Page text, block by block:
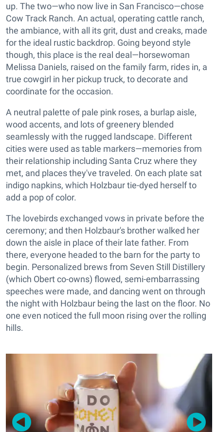
up. The two—who now live in San Francisco—chose
Cow Track Ranch. An actual, operating cattle ranch,
the ambiance, with all its grit, dust and creaks, made
for the ideal rustic backdrop. Going beyond style
though, this place is the real deal—horsewoman
Melissa Daniels, raised on the family farm, rides in, a
true cowgirl in her pickup truck, to decorate and
coordinate for the occasion.
A neutral palette of pale pink roses, a burlap aisle,
wood accents, and lots of greenery blended
seamlessly with the rugged landscape. Different
cities were used as table markers—memories from
their relationship including Santa Cruz where they
met, and places they've traveled. On each plate sat
indigo napkins, which Holzbaur tie-dyed herself to
add a pop of color.
The lovebirds exchanged vows in private before the
ceremony; and then Holzbaur's brother walked her
down the aisle in place of their late father. From
there, everyone headed to the barn for the party to
begin. Personalized brews from Seven Still Distillery
(which Obert co-owns) flowed, semi-embarrassing
speeches were made, and dancing went on through
the night with Holzbaur being the last on the floor. No
one even noticed the full moon rising over the rolling
hills.